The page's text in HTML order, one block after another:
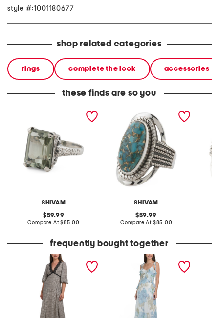
style #:1001180677
shop related categories
rings complete the look accessories
these finds are so you
SHIVAM
silver green amethyst ring
original
price:
59.99
Compare At compare
$85.00
SHIVAM
silver blue copper
turquoise ring
original
price:
59.99
Compare At compare
$85.00
frequently bought together
v-neck lace trim maxi
ruffle floral maxi dres